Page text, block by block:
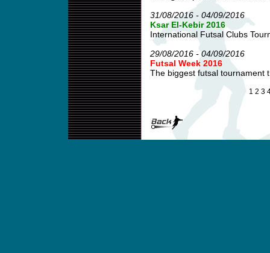
31/08/2016 - 04/09/2016
Ksar El-Kebir 2016
International Futsal Clubs
29/08/2016 - 04/09/2016
Futsal Week 2016
The biggest futsal tournament
1 2 3